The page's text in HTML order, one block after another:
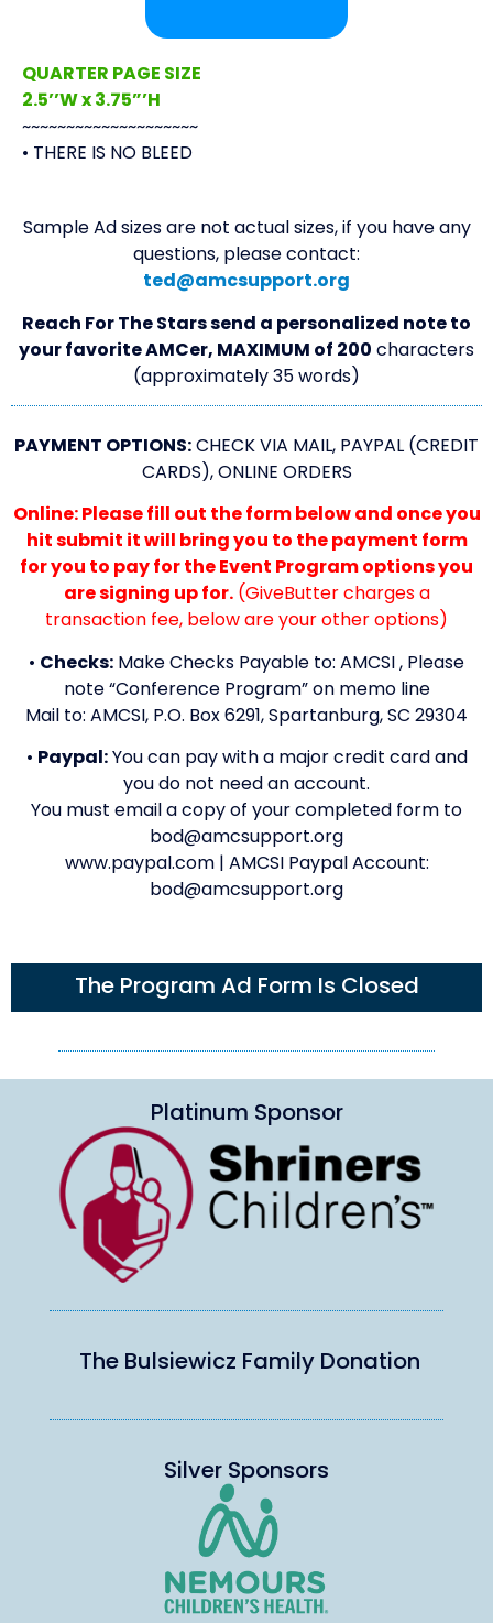
QUARTER PAGE SIZE
2.5’’W x 3.75”’H
~~~~~~~~~~~~~~~~~~~~
• THERE IS NO BLEED
Sample Ad sizes are not actual sizes, if you have any
questions, please contact:
ted@amcsupport.org
Reach For The Stars send a personalized note to
your favorite AMCer, MAXIMUM of 200 characters
(approximately 35 words)
PAYMENT OPTIONS:CHECK VIA MAIL, PAYPAL (CREDIT
CARDS), ONLINE ORDERS
Online: Please fill out the form below and once you
hit submit it will bring you to the payment form
for you to pay for the Event Program options you
are signing up for.(GiveButter charges a
transaction fee, below are your other options)
• Checks: Make Checks Payable to: AMCSI , Please
note “Conference Program” on memo line
Mail to: AMCSI, P.O. Box 6291, Spartanburg, SC 29304
• Paypal:You can pay with a major credit card and
you do not need an account.
You must email a copy of your completed form to
bod@amcsupport.org
www.paypal.com | AMCSI Paypal Account:
bod@amcsupport.org
The Program Ad Form Is Closed
Platinum Sponsor
The Bulsiewicz Family Donation
Silver Sponsors